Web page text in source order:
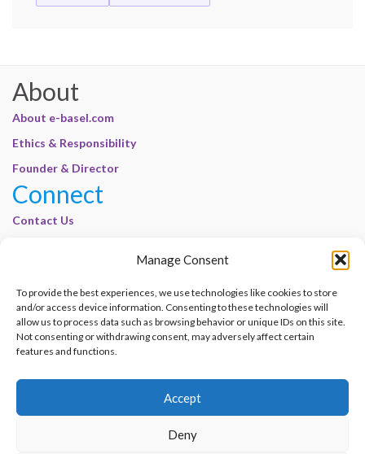
Manage Consent
To provide the best experiences, we use technologies like cookies to store
and/or access device information. Consenting to these technologies will
allow us to process data such as browsing behavior or unique IDs on this site.
Not consenting or withdrawing consent, may adversely affect certain
features and functions.
Accept
Deny
About
About e-basel.com
Ethics & Responsibility
Founder & Director
Connect
Contact Us
Cookie Policy | E-Basel
Disclaimer | E-Basel
Terms of Use | E-Basel
Contact Us